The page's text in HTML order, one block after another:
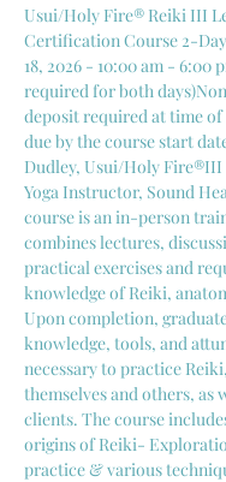
Usui/Holy Fire® Reiki III
Certification Course 2-Day
18, 2026 - 10:00 am - 6:00
required for both
deposit required at time
due by the course start
Dudley, Usui/Holy Fire®III
Yoga Instructor, Sound
course is an in-person
combines lectures,
practical exercises and
knowledge of Reiki,
Upon completion,
knowledge, tools, and
necessary to practice
themselves and others, as
clients. The course
origins of Reiki-
practice & various